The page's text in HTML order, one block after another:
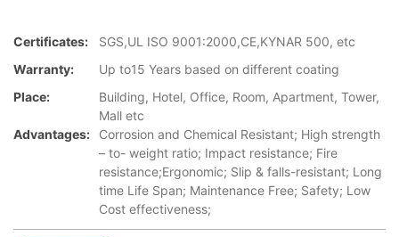
Certificates:
SGS,UL ISO 9001:2000,CE,KYNAR 500, etc
Warranty:
Up to15 Years based on different coating
Place:
Building, Hotel, Office, Room, Apartment, Tower,
Mall etc
Advantages:
Corrosion and Chemical Resistant; High strength
– to- weight ratio; Impact resistance; Fire
resistance;Ergonomic; Slip & falls-resistant; Long
time Life Span; Maintenance Free; Safety; Low
Cost effectiveness;